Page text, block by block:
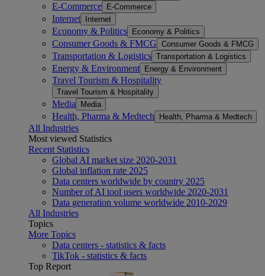
E-Commerce E-Commerce
Internet Internet
Economy & Politics Economy & Politics
Consumer Goods & FMCG Consumer Goods & FMCG
Transportation & Logistics Transportation & Logistics
Energy & Environment Energy & Environment
Travel Tourism & Hospitality
Travel Tourism & Hospitality
Media Media
Health, Pharma & Medtech Health, Pharma & Medtech
All Industries
Most viewed Statistics
Recent Statistics
Global AI market size 2020-2031
Global inflation rate 2025
Data centers worldwide by country 2025
Number of AI tool users worldwide 2020-2031
Data generation volume worldwide 2010-2029
All Industries
Topics
More Topics
Data centers - statistics & facts
TikTok - statistics & facts
Top Report